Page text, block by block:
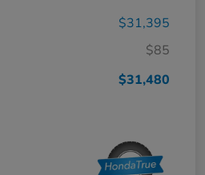
$31,395
$85
$31,480